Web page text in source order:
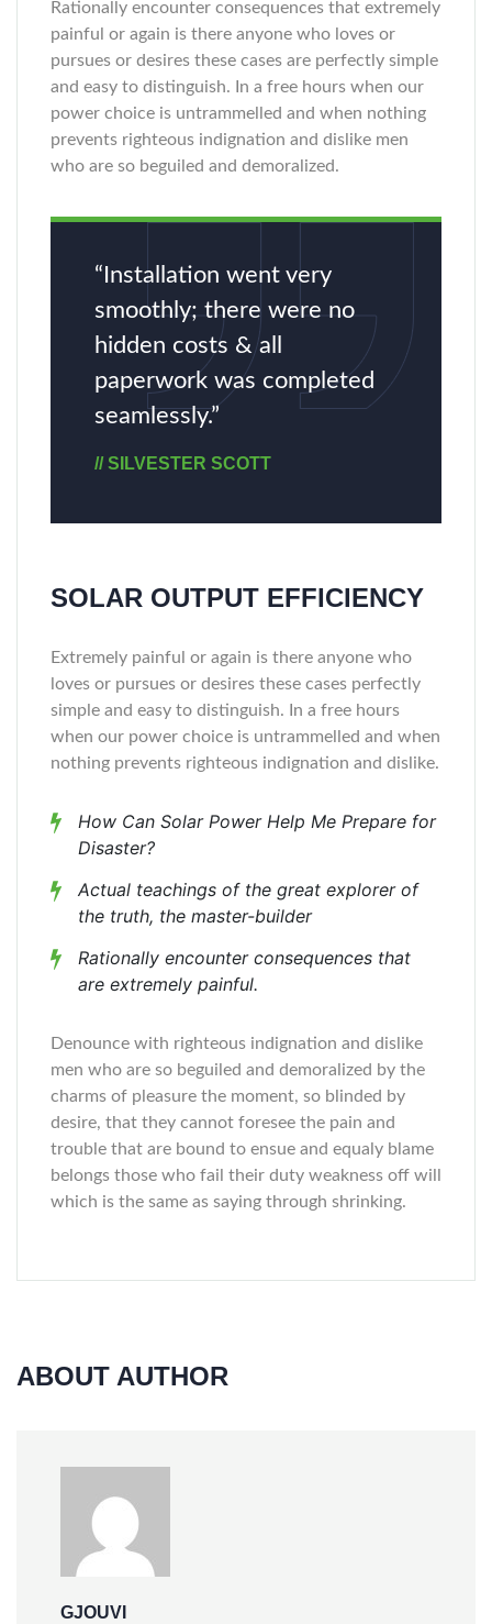
Rationally encounter consequences that extremely
painful or again is there anyone who loves or
pursues or desires these cases are perfectly simple
and easy to distinguish. In a free hours when our
power choice is untrammelled and when nothing
prevents righteous indignation and dislike men
who are so beguiled and demoralized.
“Installation went very
smoothly; there were no
hidden costs & all
paperwork was completed
seamlessly.”
// SILVESTER SCOTT
SOLAR OUTPUT EFFICIENCY
Extremely painful or again is there anyone who
loves or pursues or desires these cases perfectly
simple and easy to distinguish. In a free hours
when our power choice is untrammelled and when
nothing prevents righteous indignation and dislike.
How Can Solar Power Help Me Prepare for
Disaster?
Actual teachings of the great explorer of
the truth, the master-builder
Rationally encounter consequences that
are extremely painful.
Denounce with righteous indignation and dislike
men who are so beguiled and demoralized by the
charms of pleasure the moment, so blinded by
desire, that they cannot foresee the pain and
trouble that are bound to ensue and equaly blame
belongs those who fail their duty weakness off will
which is the same as saying through shrinking.
ABOUT AUTHOR
GJOUVI